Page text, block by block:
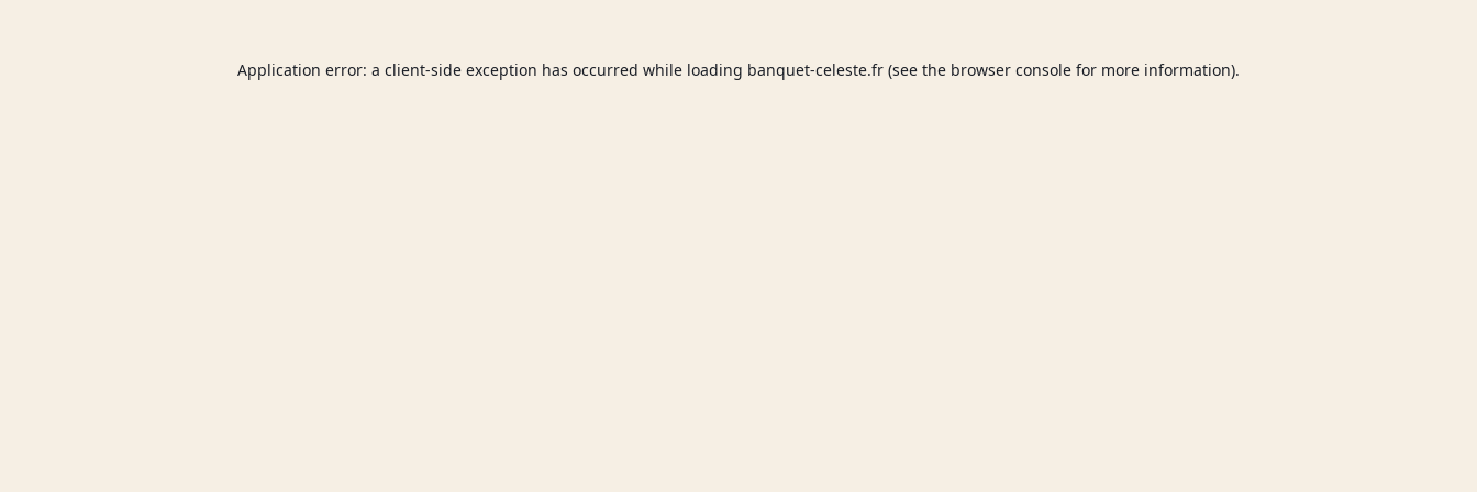
Application error: a client-side exception has occurred while loading banquet-celeste.fr (see the browser console for more information).